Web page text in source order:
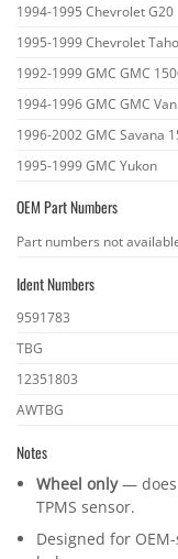
1994-1995 Chevrolet G20
1995-1999 Chevrolet
1992-1999 GMC GMC
1994-1996 GMC GMC Van
1996-2002 GMC Savana
1995-1999 GMC Yukon
OEM Part Numbers
OEM
numbers
Part numbers not
Ident Numbers
Ident
9591783
TBG
12351803
AWTBG
Notes
Wheel only— does
TPMS sensor.
Designed for